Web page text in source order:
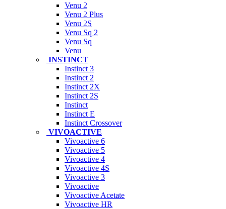
Venu 2
Venu 2 Plus
Venu 2S
Venu Sq 2
Venu Sq
Venu
INSTINCT
Instinct 3
Instinct 2
Instinct 2X
Instinct 2S
Instinct
Instinct E
Instinct Crossover
VIVOACTIVE
Vivoactive 6
Vivoactive 5
Vivoactive 4
Vivoactive 4S
Vivoactive 3
Vivoactive
Vivoactive Acetate
Vivoactive HR